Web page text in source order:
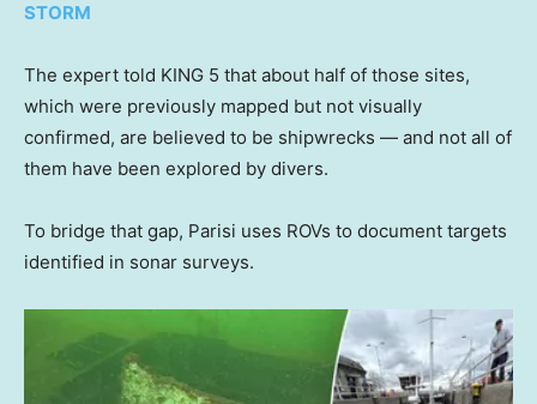
STORM
The expert told KING 5 that about half of those sites,
which were previously mapped but not visually
confirmed, are believed to be shipwrecks — and not all of
them have been explored by divers.
To bridge that gap, Parisi uses ROVs to document targets
identified in sonar surveys.